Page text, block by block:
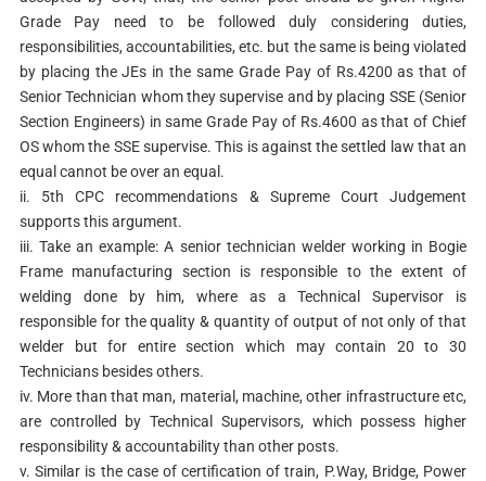
Grade Pay need to be followed duly considering duties,
responsibilities, accountabilities, etc. but the same is being violated
by placing the JEs in the same Grade Pay of Rs.4200 as that of
Senior Technician whom they supervise and by placing SSE (Senior
Section Engineers) in same Grade Pay of Rs.4600 as that of Chief
OS whom the SSE supervise. This is against the settled law that an
equal cannot be over an equal.
ii. 5th CPC recommendations & Supreme Court Judgement
supports this argument.
iii. Take an example: A senior technician welder working in Bogie
Frame manufacturing section is responsible to the extent of
welding done by him, where as a Technical Supervisor is
responsible for the quality & quantity of output of not only of that
welder but for entire section which may contain 20 to 30
Technicians besides others.
iv. More than that man, material, machine, other infrastructure etc,
are controlled by Technical Supervisors, which possess higher
responsibility & accountability than other posts.
v. Similar is the case of certification of train, P.Way, Bridge, Power